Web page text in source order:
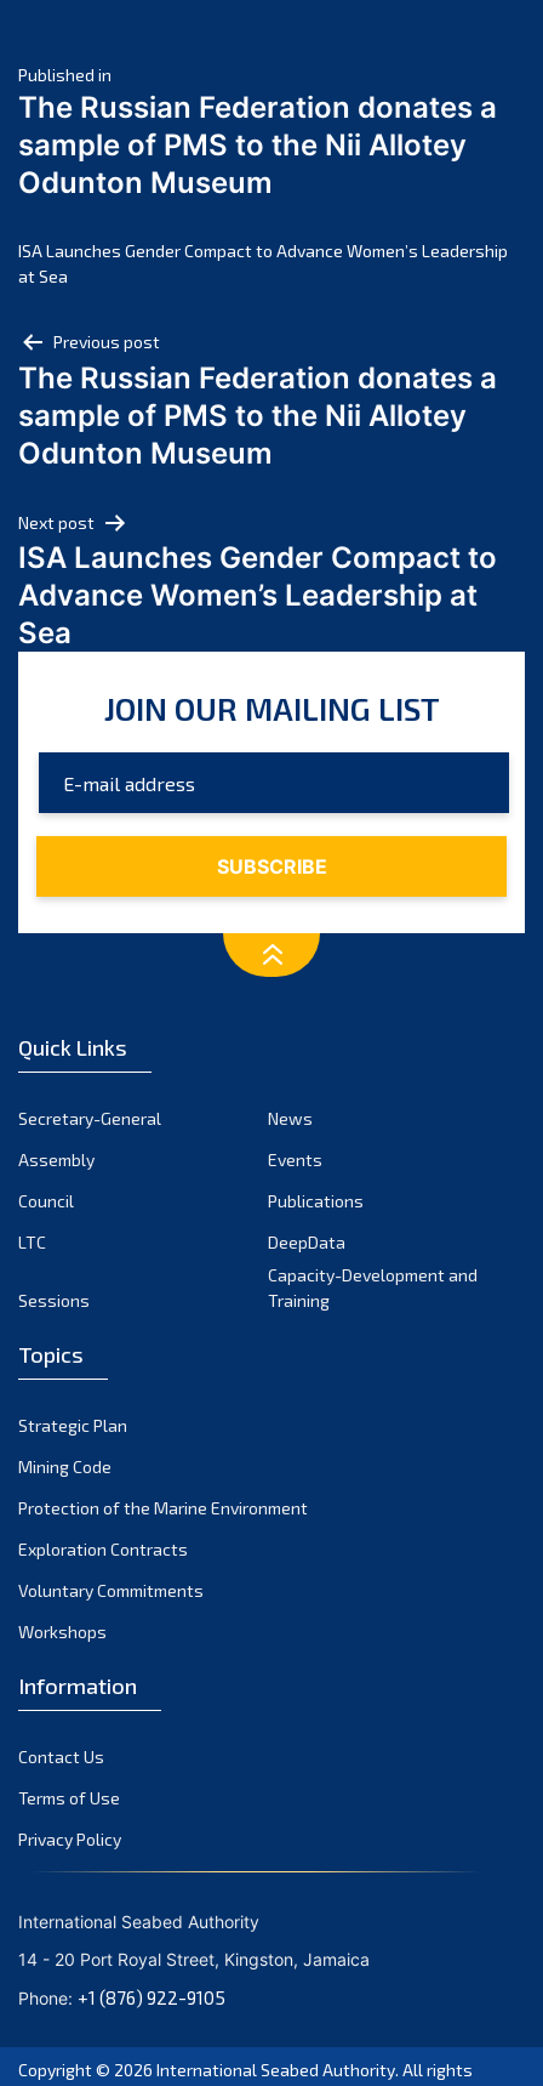
March 2025
February 2025
January 2025
December 2024
October 2024
July 2024
June 2024
May 2024
April 2024
February 2024
January 2024
December 2023
September 2023
July 2023
June 2023
November 2022
September 2022
August 2022
February 2022
November 2021
October 2021
September 2021
August 2021
May 2021
March 2021
February 2021
January 2021
December 2020
September 2020
August 2020
July 2020
June 2020
Post
navigation
Published in
The Russian Federation donates a
sample of PMS to the Nii Allotey
Odunton Museum
ISA Launches Gender Compact to Advance Women’s Leadership
at Sea
Post
navigation
Previous post
The Russian Federation donates a
sample of PMS to the Nii Allotey
Odunton Museum
Next post
ISA Launches Gender Compact to
Advance Women’s Leadership at
Sea
JOIN OUR MAILING LIST
Quick Links
Secretary-General
News
Assembly
Events
Council
Publications
LTC
DeepData
Sessions
Capacity-Development and
Training
Topics
Strategic Plan
Mining Code
Protection of the Marine Environment
Exploration Contracts
Voluntary Commitments
Workshops
Information
Contact Us
Terms of Use
Privacy Policy
International Seabed Authority
14 - 20 Port Royal Street, Kingston, Jamaica
Phone: +1 (876) 922-9105
Copyright © 2026 International Seabed Authority. All rights